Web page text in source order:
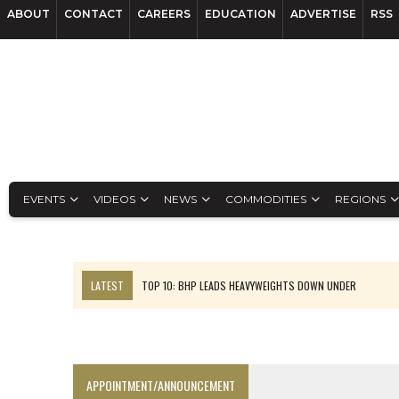
ABOUT CONTACT CAREERS EDUCATION ADVERTISE RSS
EVENTS VIDEOS NEWS COMMODITIES REGIONS
LATEST
TOP 10: BHP LEADS HEAVYWEIGHTS DOWN UNDER
APPOINTMENT/ANNOUNCEMENT